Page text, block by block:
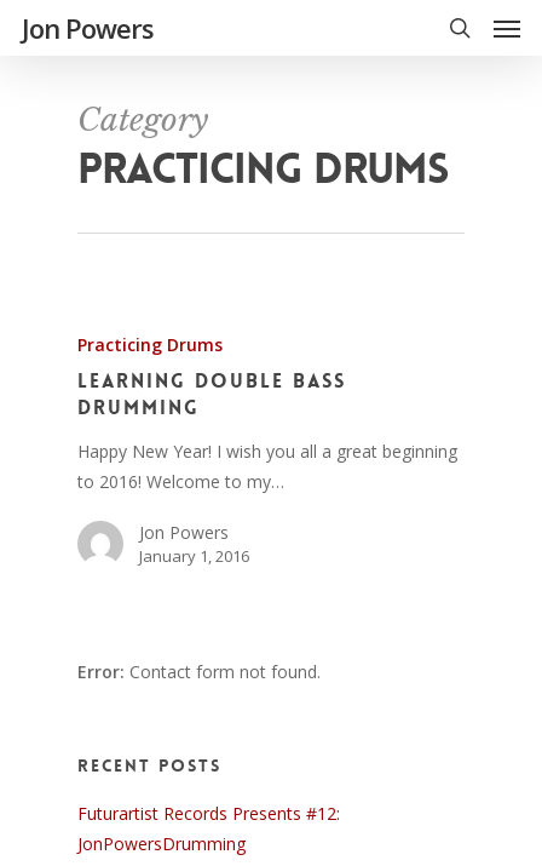
Jon Powers
Category
PRACTICING DRUMS
Practicing Drums
Learning Double Bass
Drumming
Happy New Year! I wish you all a great beginning
to 2016! Welcome to my…
Jon Powers
January 1, 2016
Error: Contact form not found.
Recent Posts
Futurartist Records Presents #12:
JonPowersDrumming